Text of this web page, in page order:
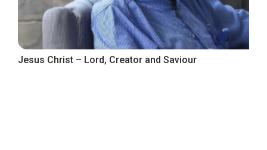
Jesus Christ – Lord, Creator and Saviour